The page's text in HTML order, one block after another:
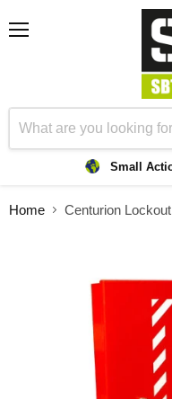
Small
Home Centurion